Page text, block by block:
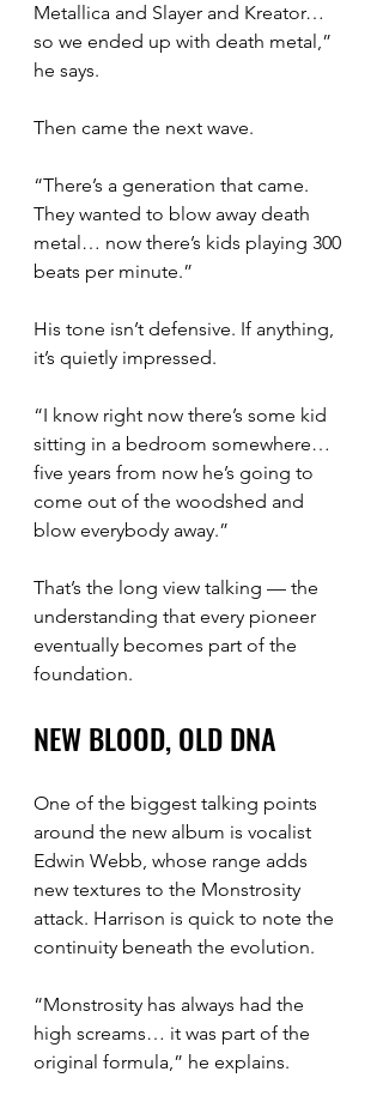
Metallica and Slayer and Kreator…
so we ended up with death metal,”
he says.
Then came the next wave.
“There’s a generation that came.
They wanted to blow away death
metal… now there’s kids playing 300
beats per minute.”
His tone isn’t defensive. If anything,
it’s quietly impressed.
“I know right now there’s some kid
sitting in a bedroom somewhere…
five years from now he’s going to
come out of the woodshed and
blow everybody away.”
That’s the long view talking — the
understanding that every pioneer
eventually becomes part of the
foundation.
NEW BLOOD, OLD DNA
One of the biggest talking points
around the new album is vocalist
Edwin Webb, whose range adds
new textures to the Monstrosity
attack. Harrison is quick to note the
continuity beneath the evolution.
“Monstrosity has always had the
high screams… it was part of the
original formula,” he explains.